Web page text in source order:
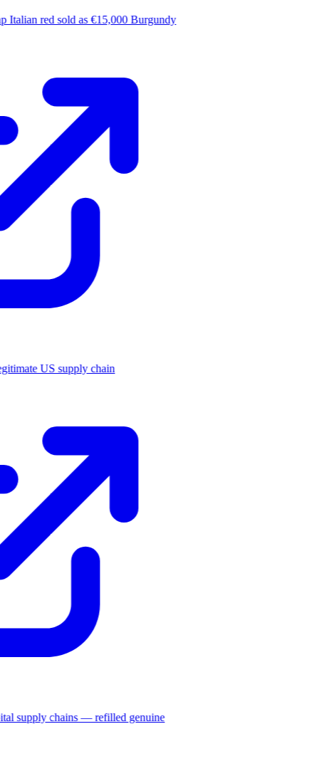
Italian red sold as €15,000 Burgundy
US supply chain
supply chains — refilled genuine